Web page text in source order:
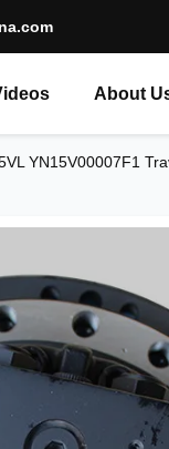
About
YN15V00007F1